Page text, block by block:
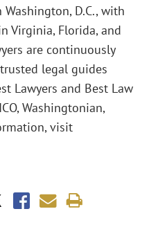
D.C., with
Virginia, Florida, and
are continuously
legal guides
Lawyers and Best Law
Washingtonian,
visit